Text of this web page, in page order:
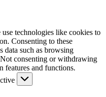
technologies like cookies to
Consenting to these
data such as browsing
consenting or withdrawing
features and functions.